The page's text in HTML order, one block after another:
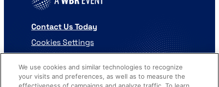
Contact Us Today
Cookies Settings
We use cookies and similar technologies to recognize
your visits and preferences, as well as to measure the